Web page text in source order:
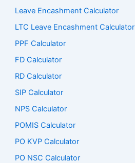
Leave Encashment Calculator
LTC Leave Encashment Calculator
PPF Calculator
FD Calculator
RD Calculator
SIP Calculator
NPS Calculator
POMIS Calculator
PO KVP Calculator
PO NSC Calculator